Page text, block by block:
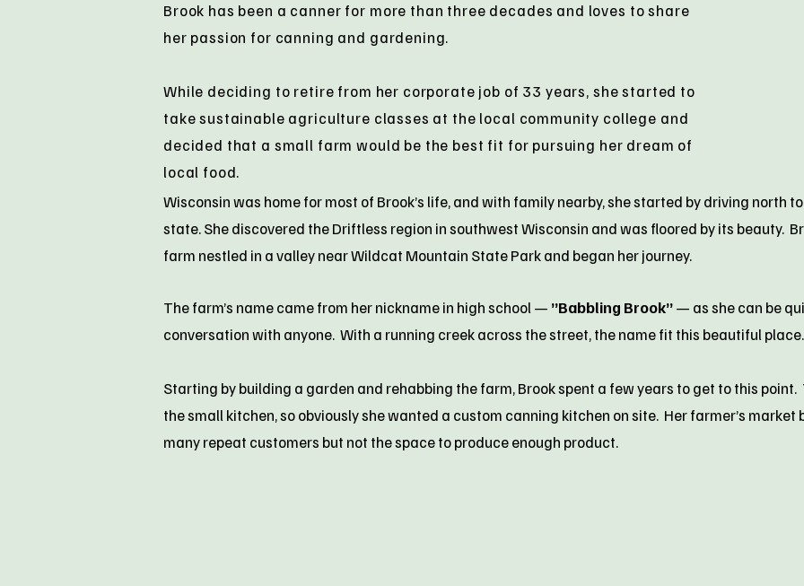
Brook has been a canner for more than three decades and loves to share
her passion for canning and gardening.
While deciding to retire from her corporate job of 33 years, she started to
take sustainable agriculture classes at the local community college and
decided that a small farm would be the best fit for pursuing her dream of
local food.
Wisconsin was home for most of Brook’s life, and with family nearby, she started by driving north
state. She discovered the Driftless region in southwest Wisconsin and was floored by its beauty.
farm nestled in a valley near Wildcat Mountain State Park and began her journey.
The farm’s name came from her nickname in high school — ”Babbling Brook”— as she can be
conversation with anyone. With a running creek across the street, the name fit this beautiful place.
Starting by building a garden and rehabbing the farm, Brook spent a few years to get to this point.
the small kitchen, so obviously she wanted a custom canning kitchen on site. Her farmer’s market
many repeat customers but not the space to produce enough product.